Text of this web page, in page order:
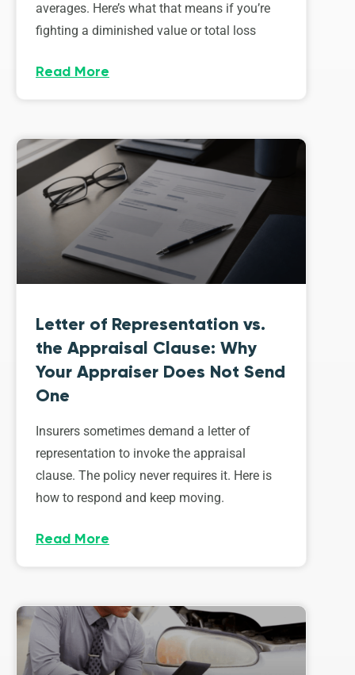
averages. Here’s what that means if you’re
fighting a diminished value or total loss
Read More
Letter of Representation vs.
the Appraisal Clause: Why
Your Appraiser Does Not Send
One
Insurers sometimes demand a letter of
representation to invoke the appraisal
clause. The policy never requires it. Here is
how to respond and keep moving.
Read More